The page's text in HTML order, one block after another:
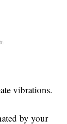
vibrations.
by your